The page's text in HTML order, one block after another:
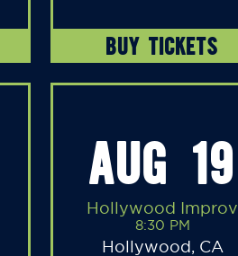
BUY TICKETS
AUG 19
Hollywood Improv
8:30 PM
Hollywood, CA